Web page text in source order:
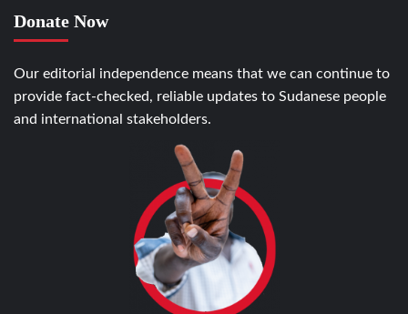
Donate Now
Our editorial independence means that we can continue to
provide fact-checked, reliable updates to Sudanese people
and international stakeholders.